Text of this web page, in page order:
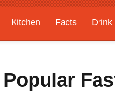
Kitchen Facts Drink